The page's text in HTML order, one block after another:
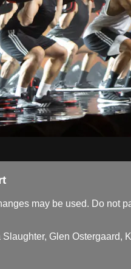
may be used. Do not
Glen Ostergaard,